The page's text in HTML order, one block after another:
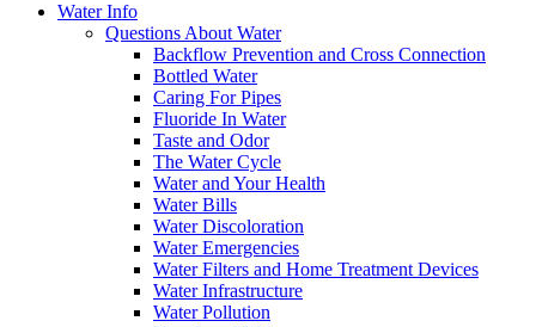
Water Info
Questions About Water
Backflow Prevention and Cross Connection
Bottled Water
Caring For Pipes
Fluoride In Water
Taste and Odor
The Water Cycle
Water and Your Health
Water Bills
Water Discoloration
Water Emergencies
Water Filters and Home Treatment Devices
Water Infrastructure
Water Pollution